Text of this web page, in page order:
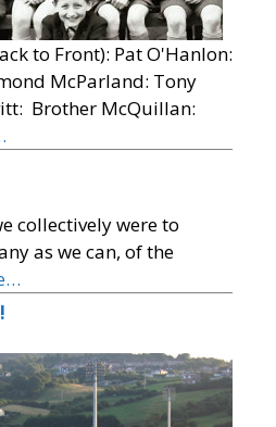
to Front): Pat O'Hanlon:
McParland: Tony
Brother McQuillan:
collectively were to
as we can, of the